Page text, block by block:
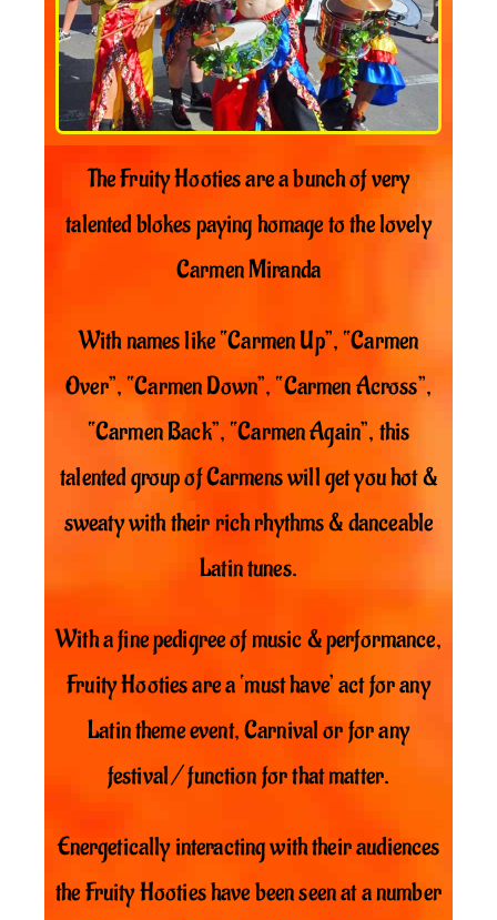
The Fruity Hooties are a bunch of very
talented blokes paying homage to the lovely
Carmen Miranda
With names like “Carmen Up”, “Carmen
Over”, “Carmen Down”, “Carmen Across”,
“Carmen Back”, “Carmen Again”, this
talented group of Carmens will get you hot &
sweaty with their rich rhythms & danceable
Latin tunes.
With a fine pedigree of music & performance,
Fruity Hooties are a ‘must have’ act for any
Latin theme event, Carnival or for any
festival / function for that matter.
Energetically interacting with their audiences
the Fruity Hooties have been seen at a number